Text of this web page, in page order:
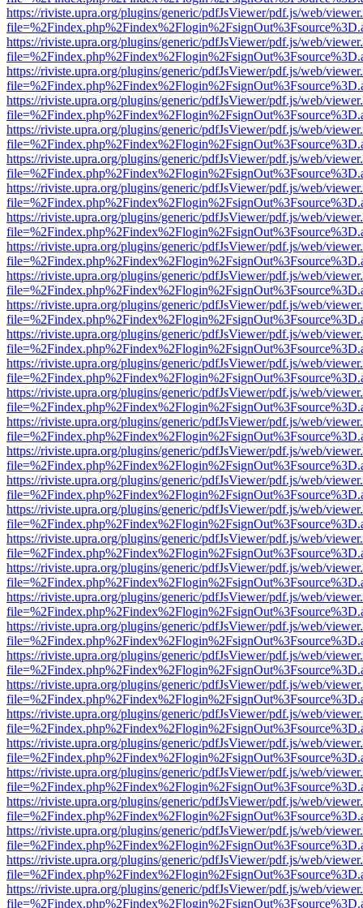
https://riviste.upra.org/plugins/generic/pdfJsViewer/pdf.js/web/
https://riviste.upra.org/plugins/generic/pdfJsViewer/pdf.js/web/
https://riviste.upra.org/plugins/generic/pdfJsViewer/pdf.js/web/
https://riviste.upra.org/plugins/generic/pdfJsViewer/pdf.js/web/
https://riviste.upra.org/plugins/generic/pdfJsViewer/pdf.js/web/
https://riviste.upra.org/plugins/generic/pdfJsViewer/pdf.js/web/
https://riviste.upra.org/plugins/generic/pdfJsViewer/pdf.js/web/
https://riviste.upra.org/plugins/generic/pdfJsViewer/pdf.js/web/
https://riviste.upra.org/plugins/generic/pdfJsViewer/pdf.js/web/
https://riviste.upra.org/plugins/generic/pdfJsViewer/pdf.js/web/
https://riviste.upra.org/plugins/generic/pdfJsViewer/pdf.js/web/
https://riviste.upra.org/plugins/generic/pdfJsViewer/pdf.js/web/
https://riviste.upra.org/plugins/generic/pdfJsViewer/pdf.js/web/
https://riviste.upra.org/plugins/generic/pdfJsViewer/pdf.js/web/
https://riviste.upra.org/plugins/generic/pdfJsViewer/pdf.js/web/
https://riviste.upra.org/plugins/generic/pdfJsViewer/pdf.js/web/
https://riviste.upra.org/plugins/generic/pdfJsViewer/pdf.js/web/
https://riviste.upra.org/plugins/generic/pdfJsViewer/pdf.js/web/
https://riviste.upra.org/plugins/generic/pdfJsViewer/pdf.js/web/
https://riviste.upra.org/plugins/generic/pdfJsViewer/pdf.js/web/
https://riviste.upra.org/plugins/generic/pdfJsViewer/pdf.js/web/
https://riviste.upra.org/plugins/generic/pdfJsViewer/pdf.js/web/
https://riviste.upra.org/plugins/generic/pdfJsViewer/pdf.js/web/
https://riviste.upra.org/plugins/generic/pdfJsViewer/pdf.js/web/
https://riviste.upra.org/plugins/generic/pdfJsViewer/pdf.js/web/
https://riviste.upra.org/plugins/generic/pdfJsViewer/pdf.js/web/
https://riviste.upra.org/plugins/generic/pdfJsViewer/pdf.js/web/
https://riviste.upra.org/plugins/generic/pdfJsViewer/pdf.js/web/
https://riviste.upra.org/plugins/generic/pdfJsViewer/pdf.js/web/
https://riviste.upra.org/plugins/generic/pdfJsViewer/pdf.js/web/
https://riviste.upra.org/plugins/generic/pdfJsViewer/pdf.js/web/